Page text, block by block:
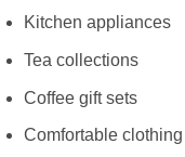
Kitchen appliances
Tea collections
Coffee gift sets
Comfortable clothing